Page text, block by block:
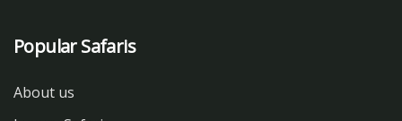
Popular Safaris
About us